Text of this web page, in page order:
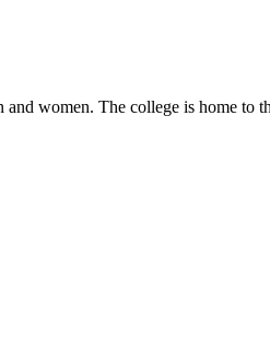
women. The college is home